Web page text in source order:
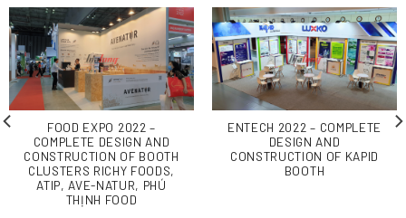
FOOD EXPO 2022 –
COMPLETE DESIGN AND
CONSTRUCTION OF BOOTH
CLUSTERS RICHY FOODS,
ATIP, AVE-NATUR, PHÚ
THỊNH FOOD
ENTECH 2022 – COMPLETE
DESIGN AND
CONSTRUCTION OF KAPID
BOOTH